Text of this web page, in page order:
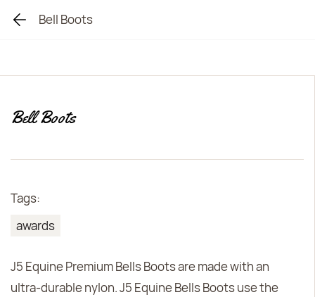
Bell Boots
Bell Boots
Tags:
awards
J5 Equine Premium Bells Boots are made with an
ultra-durable nylon. J5 Equine Bells Boots use the